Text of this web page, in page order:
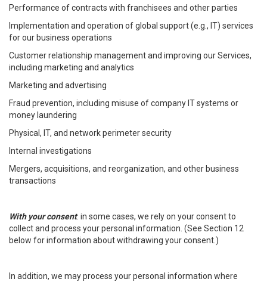
Performance of contracts with franchisees and other parties
Implementation and operation of global support (e.g., IT) services
for our business operations
Customer relationship management and improving our Services,
including marketing and analytics
Marketing and advertising
Fraud prevention, including misuse of company IT systems or
money laundering
Physical, IT, and network perimeter security
Internal investigations
Mergers, acquisitions, and reorganization, and other business
transactions
With your consent: in some cases, we rely on your consent to
collect and process your personal information. (See Section 12
below for information about withdrawing your consent.)
In addition, we may process your personal information where